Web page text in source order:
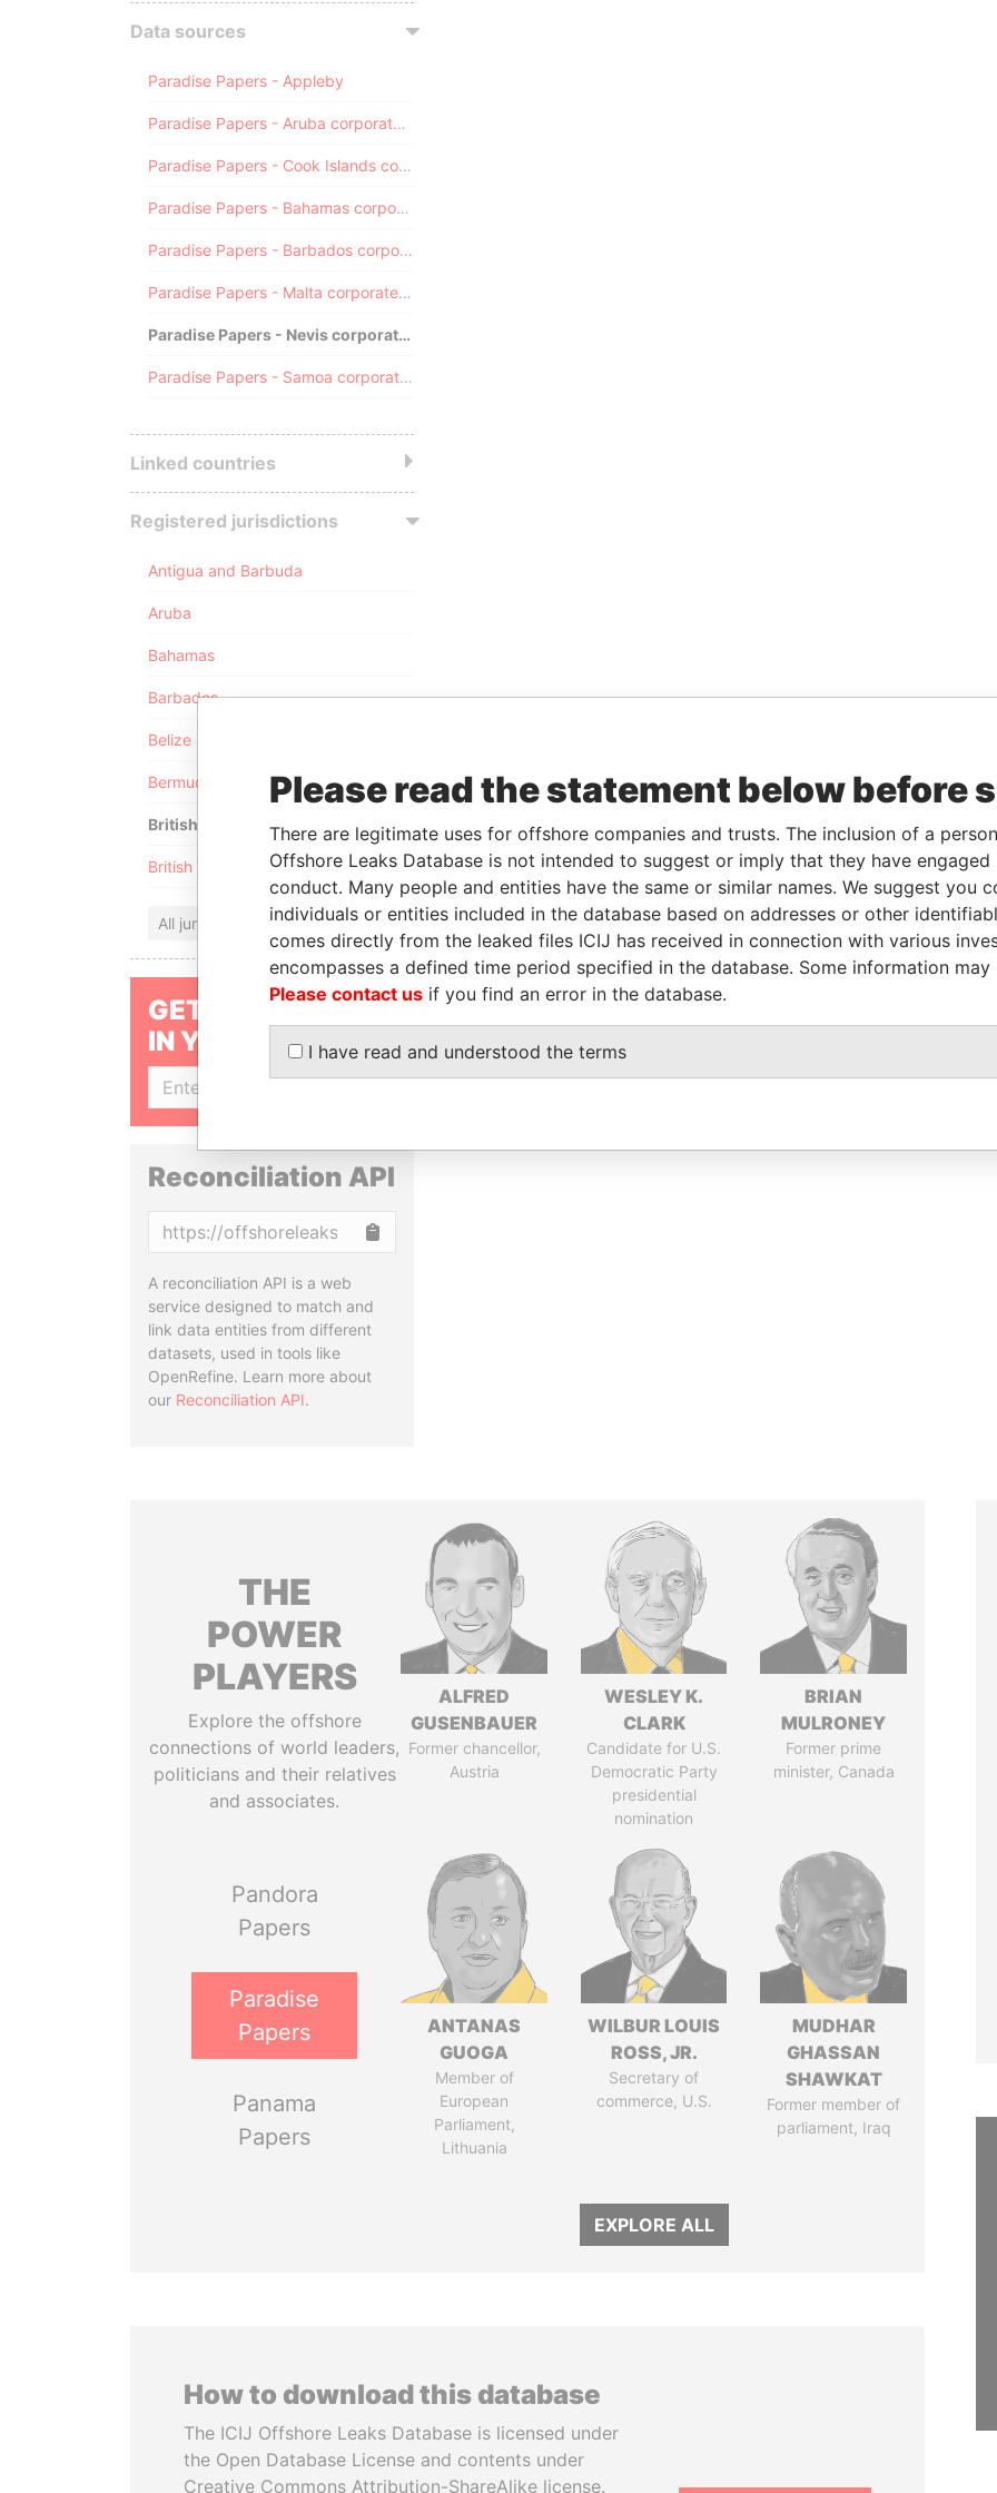
Data sources
Paradise Papers - Appleby
Paradise Papers - Aruba corporate registry
Paradise Papers - Cook Islands corporate registry
Paradise Papers - Bahamas corporate registry
Paradise Papers - Barbados corporate registry
Paradise Papers - Malta corporate registry
Paradise Papers - Nevis corporate registry
Paradise Papers - Samoa corporate registry
Linked countries
Registered jurisdictions
Antigua and Barbuda
Aruba
Bahamas
Barbados
Belize
Bermuda
British Anguilla
British Virgin Islands
All jurisdictions
GET OUR STORIES
IN YOUR INBOX
Reconciliation API
A reconciliation API is a web
service designed to match and
link data entities from different
datasets, used in tools like
OpenRefine. Learn more about
our Reconciliation API.
THE
POWER
PLAYERS
Explore the offshore
connections of world leaders,
politicians and their relatives
and associates.
Pandora
Papers
Paradise
Papers
Panama
Papers
ALFRED
GUSENBAUER
Former chancellor,
Austria
WESLEY K.
CLARK
Candidate for U.S.
Democratic Party
presidential
nomination
BRIAN
MULRONEY
Former prime
minister, Canada
ANTANAS
GUOGA
Member of
European
Parliament,
Lithuania
WILBUR LOUIS
ROSS, JR.
Secretary of
commerce, U.S.
MUDHAR
GHASSAN
SHAWKAT
Former member of
parliament, Iraq
EXPLORE ALL
How to download this database
The ICIJ Offshore Leaks Database is licensed under
the Open Database License and contents under
Creative Commons Attribution-ShareAlike license.
Please read the statement below before
There are legitimate uses for offshore companies and trusts. The inclusion of a
Offshore Leaks Database is not intended to suggest or imply that they have
conduct. Many people and entities have the same or similar names. We suggest you
individuals or entities included in the database based on addresses or other
comes directly from the leaked files ICIJ has received in connection with various
encompasses a defined time period specified in the database. Some information
Please contact us if you find an error in the database.
I have read and understood the terms